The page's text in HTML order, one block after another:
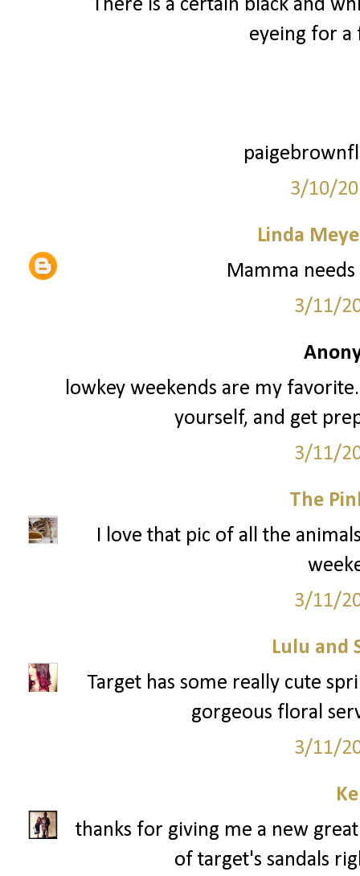
There is a certain black and
eyeing for a
3/10/
Linda
Mamma
3/11/
lowkey weekends are my
yourself, and get
3/11/
The
I love that pic of all the
3/11/
Lulu and
Target has some really cute
gorgeous floral
3/11/
thanks for giving me a new
of target's sandals